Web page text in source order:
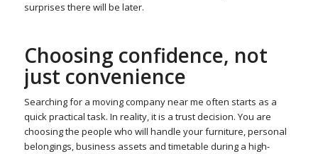
surprises there will be later.
Choosing confidence, not
just convenience
Searching for a moving company near me often starts as a
quick practical task. In reality, it is a trust decision. You are
choosing the people who will handle your furniture, personal
belongings, business assets and timetable during a high-